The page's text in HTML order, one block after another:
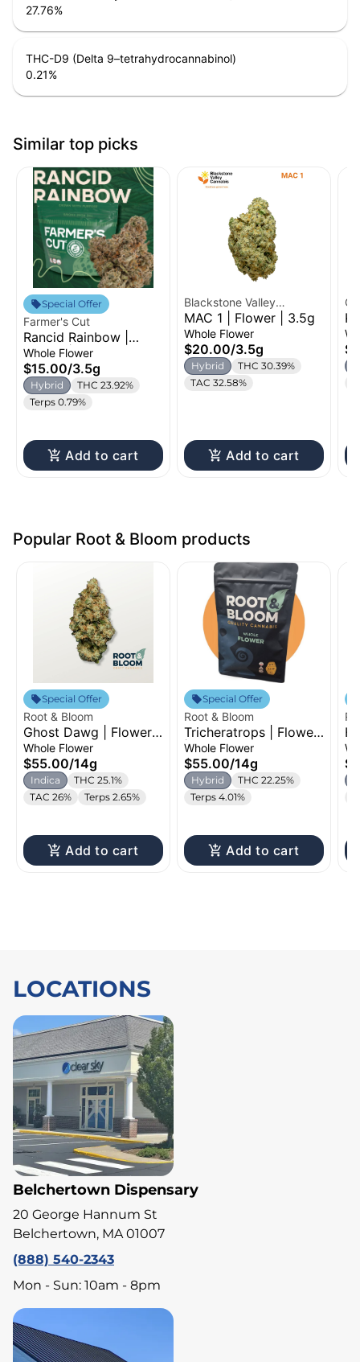
27.76%
THC-D9 (Delta 9–tetrahydrocannabinol)
0.21%
Similar top picks
Special Offer
Farmer's Cut
Rancid Rainbow |
Flower | 3.5g
Whole Flower
$15.00/3.5g
Hybrid
THC 23.92%
Terps 0.79%
Add to cart
Blackstone Valley
Cannabis
MAC 1 | Flower | 3.5g
Whole Flower
$20.00/3.5g
Hybrid
THC 30.39%
TAC 32.58%
Add to cart
Popular Root & Bloom products
Special Offer
Root & Bloom
Ghost Dawg | Flower |
14g
Whole Flower
$55.00/14g
Indica
THC 25.1%
TAC 26%
Terps 2.65%
Add to cart
Special Offer
Root & Bloom
Tricheratrops | Flower
| 14g
Whole Flower
$55.00/14g
Hybrid
THC 22.25%
Terps 4.01%
Add to cart
LOCATIONS
Belchertown Dispensary
20 George Hannum St
Belchertown, MA 01007
(888) 540-2343
Mon - Sun: 10am - 8pm